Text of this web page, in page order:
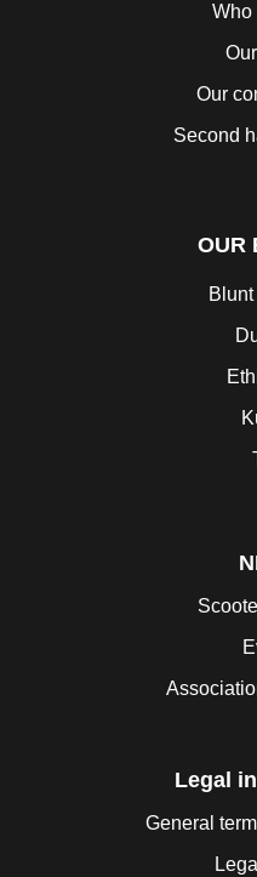
Who
Our
Second
OUR
Legal
General